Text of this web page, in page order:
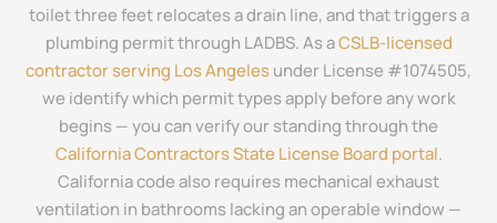
toilet three feet relocates a drain line, and that triggers a
plumbing permit through LADBS. As aCSLB-licensed
contractor serving Los Angelesunder License #1074505,
we identify which permit types apply before any work
begins — you can verify our standing through the
California Contractors State License Board portal.
California code also requires mechanical exhaust
ventilation in bathrooms lacking an operable window —